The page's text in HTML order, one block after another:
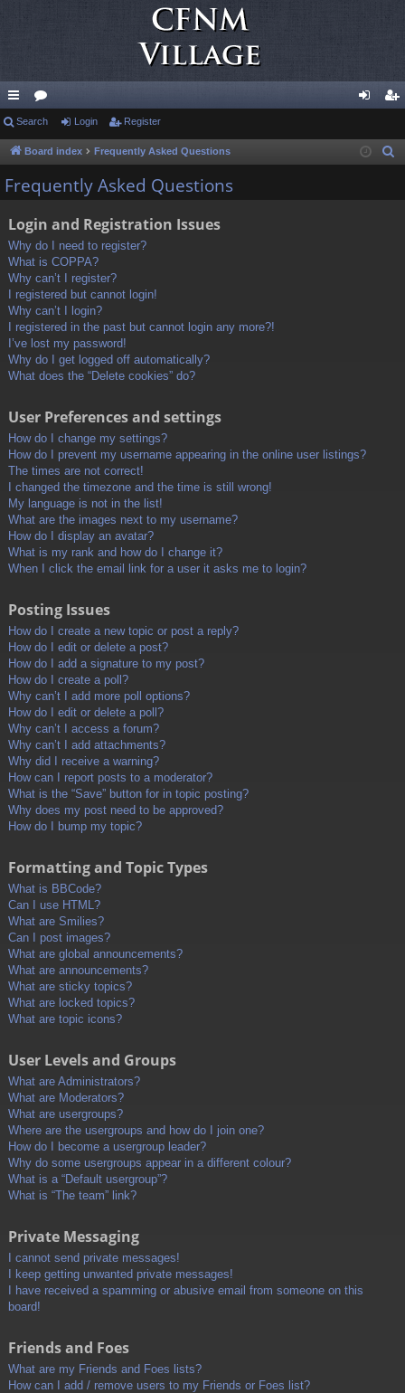
ui
ck
lin
or
u in ist
Search Login Register
Board index Frequently Asked Questions
Frequently Asked Questions
Login and Registration Issues
Why do I need to register?
What is COPPA?
Why can’t I register?
I registered but cannot login!
Why can’t I login?
I registered in the past but cannot login any more?!
I’ve lost my password!
Why do I get logged off automatically?
What does the “Delete cookies” do?
User Preferences and settings
How do I change my settings?
How do I prevent my username appearing in the online user listings?
The times are not correct!
I changed the timezone and the time is still wrong!
My language is not in the list!
What are the images next to my username?
How do I display an avatar?
What is my rank and how do I change it?
When I click the email link for a user it asks me to login?
Posting Issues
How do I create a new topic or post a reply?
How do I edit or delete a post?
How do I add a signature to my post?
How do I create a poll?
Why can’t I add more poll options?
How do I edit or delete a poll?
Why can’t I access a forum?
Why can’t I add attachments?
Why did I receive a warning?
How can I report posts to a moderator?
What is the “Save” button for in topic posting?
Why does my post need to be approved?
How do I bump my topic?
Formatting and Topic Types
What is BBCode?
Can I use HTML?
What are Smilies?
Can I post images?
What are global announcements?
What are announcements?
What are sticky topics?
What are locked topics?
What are topic icons?
User Levels and Groups
What are Administrators?
What are Moderators?
What are usergroups?
Where are the usergroups and how do I join one?
How do I become a usergroup leader?
Why do some usergroups appear in a different colour?
What is a “Default usergroup”?
What is “The team” link?
Private Messaging
I cannot send private messages!
I keep getting unwanted private messages!
I have received a spamming or abusive email from someone on this
board!
Friends and Foes
What are my Friends and Foes lists?
How can I add / remove users to my Friends or Foes list?